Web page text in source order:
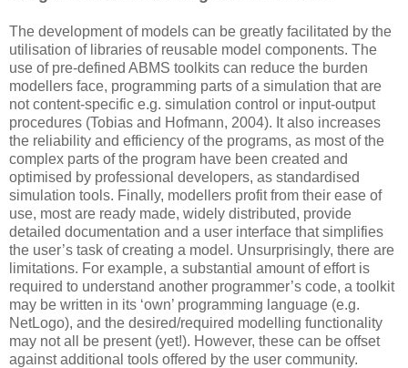
The development of models can be greatly facilitated by the
utilisation of libraries of reusable model components. The
use of pre-defined ABMS toolkits can reduce the burden
modellers face, programming parts of a simulation that are
not content-specific e.g. simulation control or input-output
procedures (Tobias and Hofmann, 2004). It also increases
the reliability and efficiency of the programs, as most of the
complex parts of the program have been created and
optimised by professional developers, as standardised
simulation tools. Finally, modellers profit from their ease of
use, most are ready made, widely distributed, provide
detailed documentation and a user interface that simplifies
the user’s task of creating a model. Unsurprisingly, there are
limitations. For example, a substantial amount of effort is
required to understand another programmer’s code, a toolkit
may be written in its ‘own’ programming language (e.g.
NetLogo), and the desired/required modelling functionality
may not all be present (yet!). However, these can be offset
against additional tools offered by the user community.